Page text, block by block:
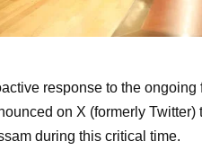
response to the
on X (formerly
during this critical time.